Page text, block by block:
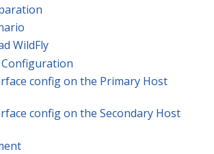
WildFly
Configuration
config on the Primary Host
config on the Secondary Host